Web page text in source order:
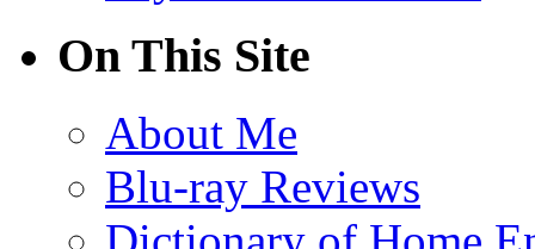
On This Site
About Me
Blu-ray Reviews